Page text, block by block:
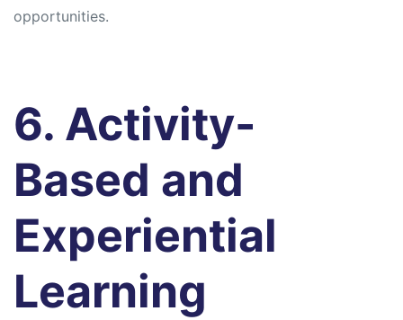
opportunities.
6. Activity-
Based and
Experiential
Learning